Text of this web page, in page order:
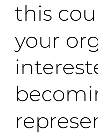
this
your